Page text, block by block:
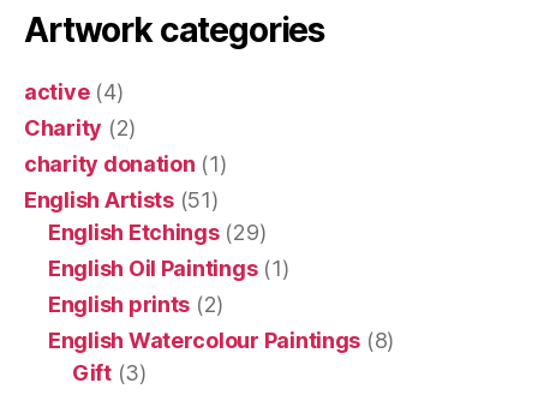
Artwork categories
active(4)
Charity (2)
charity donation (1)
English Artists(51)
English Etchings(29)
English Oil Paintings(1)
English prints (2)
English Watercolour Paintings (8)
Gift(3)